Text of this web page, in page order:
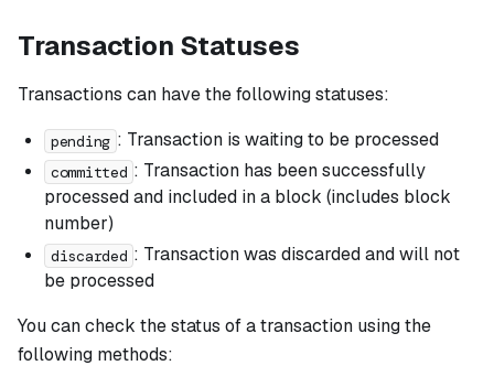
Transaction Statuses
Transactions can have the following statuses:
pending : Transaction is waiting to be processed
committed : Transaction has been successfully
processed and included in a block (includes block
number)
discarded : Transaction was discarded and will not
be processed
You can check the status of a transaction using the
following methods: